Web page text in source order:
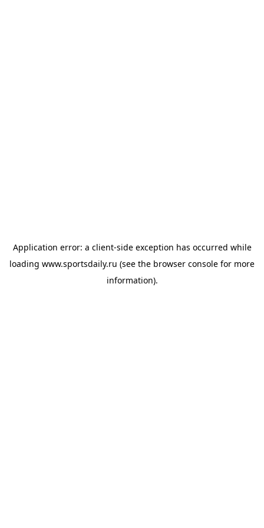
Application error: a client-side exception has occurred while
loading www.sportsdaily.ru (see the browser console for more
information).